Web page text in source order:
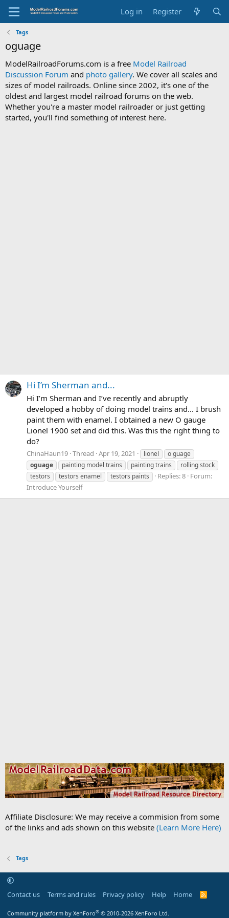
Log in Register
Tags
oguage
ModelRailroadForums.com is a free Model Railroad
Discussion Forum and photo gallery. We cover all scales and
sizes of model railroads. Online since 2002, it's one of the
oldest and largest model railroad forums on the web.
Whether you're a master model railroader or just getting
started, you'll find something of interest here.
Hi I’m Sherman and...
Hi I’m Sherman and I’ve recently and abruptly
developed a hobby of doing model trains and... I brush
paint them with enamel. I obtained a new O gauge
Lionel 1900 set and did this. Was this the right thing to
do?
ChinaHaun19 Thread Apr 19, 2021 lionel
o guage
oguage
painting model trains painting trains
rolling stock
testors
testors enamel testors paints Replies: 8 Forum:
Introduce Yourself
Affiliate Disclosure: We may receive a commision from some
of the links and ads shown on this website (Learn More Here)
Tags
Contact us Terms and rules Privacy policy Help Home
R
Community platform by XenForo® © 2010-2026 XenForo Ltd.